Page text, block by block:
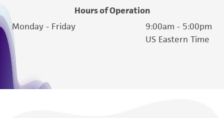
Hours of Operation
Monday - Friday
9:00am - 5:00pm
US Eastern Time